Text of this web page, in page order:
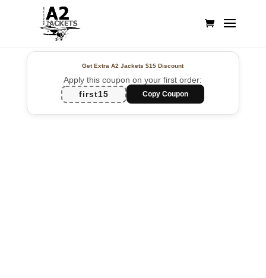
Get Extra A2 Jackets$15 Discount
Apply this coupon on your first order:
first15
Copy Coupon